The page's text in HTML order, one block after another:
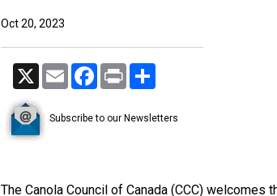
Oct 20, 2023
X Email Facebook
Print
Subscribe to our Newsletters
The Canola Council of Canada (CCC)